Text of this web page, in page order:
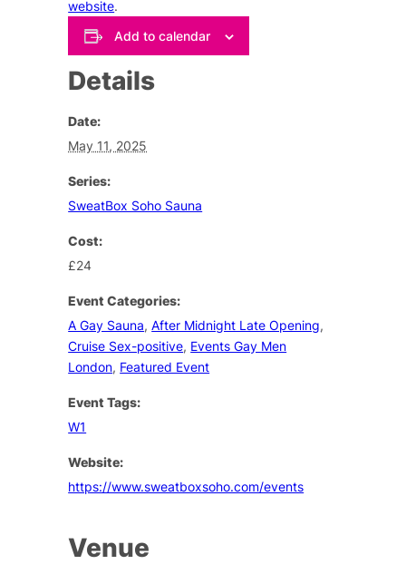
website.
Add to calendar
Details
Date:
May 11, 2025
Series:
SweatBox Soho Sauna
Cost:
£24
Event Categories:
A Gay Sauna,After Midnight Late Opening,
Cruise Sex-positive, Events Gay Men
London, Featured Event
Event Tags:
W1
Website:
https://www.sweatboxsoho.com/events
Venue